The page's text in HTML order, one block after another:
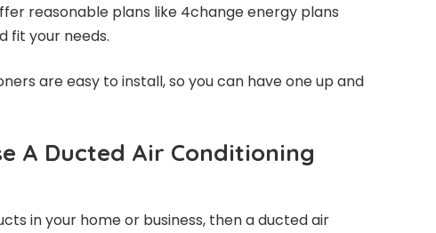
reasonable plans like 4change energy plans
fit your needs.
are easy to install, so you can have one up and
A Ducted Air Conditioning
in your home or business, then a ducted air